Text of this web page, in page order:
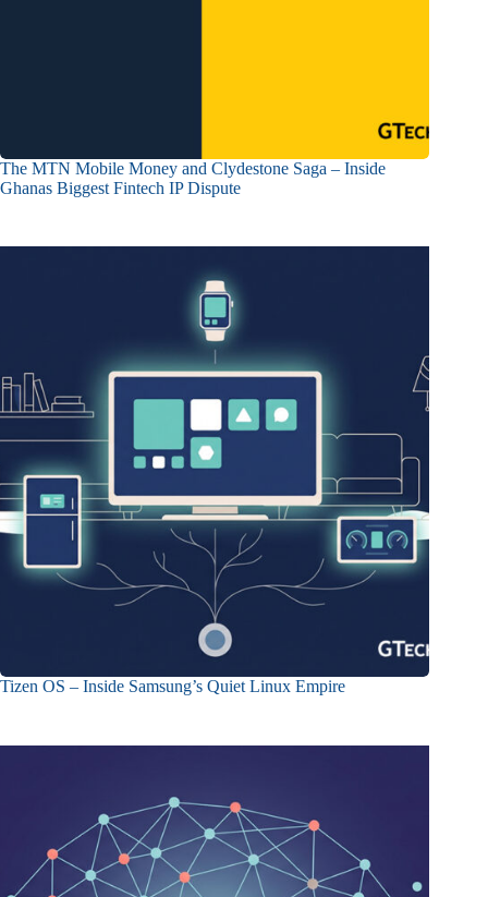
The MTN Mobile Money and Clydestone Saga – Inside
Ghanas Biggest Fintech IP Dispute
Tizen OS – Inside Samsung’s Quiet Linux Empire